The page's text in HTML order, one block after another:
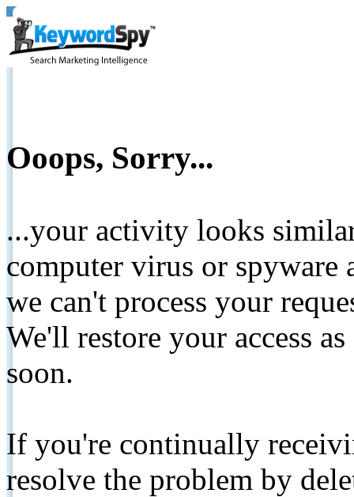
Ooops, Sorry...
...your activity looks
computer virus or spyware
we can't process your
We'll restore your access
soon.
If you're continually
resolve the problem by